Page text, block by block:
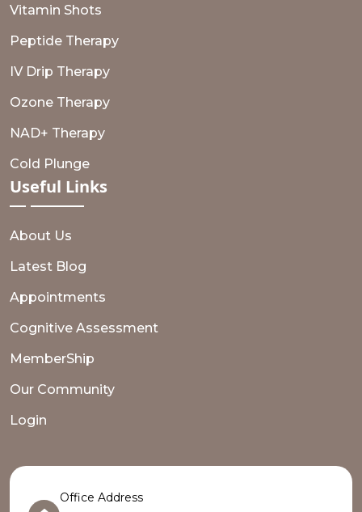
Vitamin Shots
Peptide Therapy
IV Drip Therapy
Ozone Therapy
NAD+ Therapy
Cold Plunge
Useful Links
About Us
Latest Blog
Appointments
Cognitive Assessment
MemberShip
Our Community
Login
Office Address